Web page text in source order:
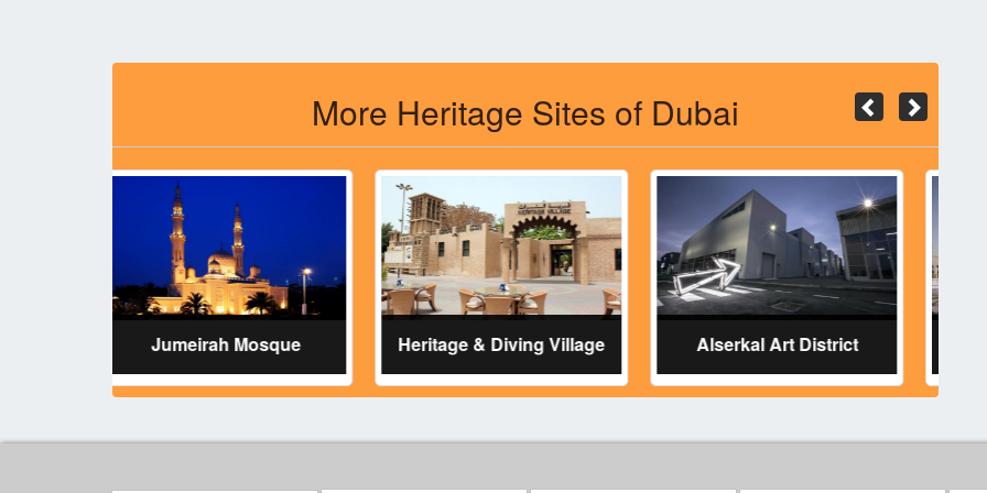
More Heritage Sites of Dubai
Jumeirah Mosque Heritage & Diving Village Alserkal Art District